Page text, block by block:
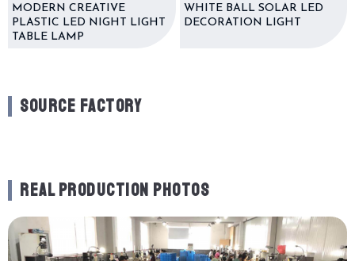
MODERN CREATIVE
PLASTIC LED NIGHT LIGHT
TABLE LAMP
WHITE BALL SOLAR LED
DECORATION LIGHT
SOURCE FACTORY
REAL PRODUCTION PHOTOS